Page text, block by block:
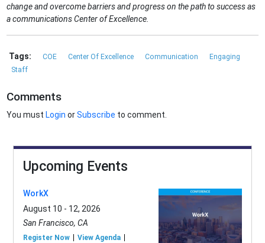
change and overcome barriers and progress on the path to success as
a communications Center of Excellence.
Tags: COE Center Of Excellence Communication
Engaging
Staff
Comments
You must Login orSubscribe to comment.
Upcoming Events
WorkX
August 10 - 12, 2026
San Francisco, CA
Register Now
View Agenda